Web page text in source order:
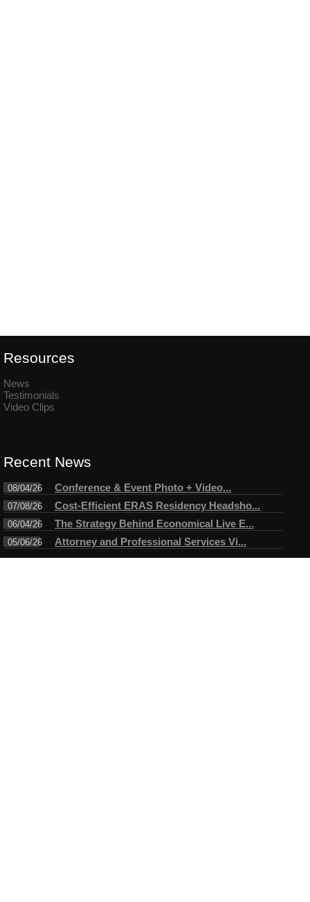
Resources
News
Testimonials
Video Clips
Recent News
08/04/26 Conference & Event Photo + Video...
07/08/26 Cost-Efficient ERAS Residency Headsho...
06/04/26 The Strategy Behind Economical Live E...
05/06/26 Attorney and Professional Services Vi...